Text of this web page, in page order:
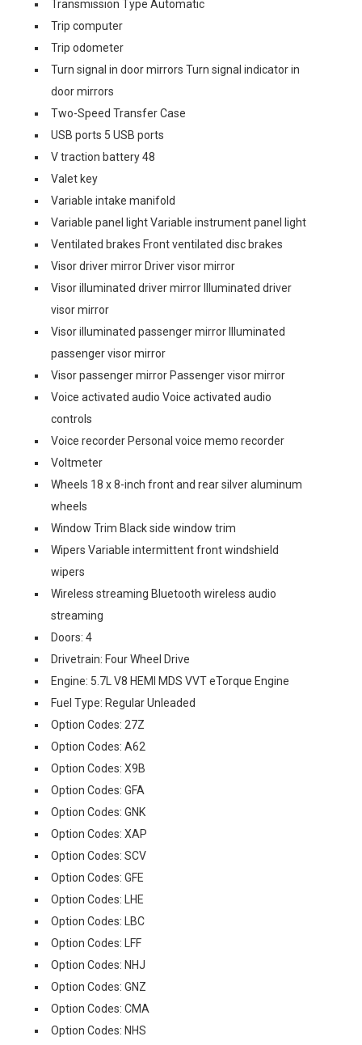
Transmission Type Automatic
Trip computer
Trip odometer
Turn signal in door mirrors Turn signal indicator in
door mirrors
Two-Speed Transfer Case
USB ports 5 USB ports
V traction battery 48
Valet key
Variable intake manifold
Variable panel light Variable instrument panel light
Ventilated brakes Front ventilated disc brakes
Visor driver mirror Driver visor mirror
Visor illuminated driver mirror Illuminated driver
visor mirror
Visor illuminated passenger mirror Illuminated
passenger visor mirror
Visor passenger mirror Passenger visor mirror
Voice activated audio Voice activated audio
controls
Voice recorder Personal voice memo recorder
Voltmeter
Wheels 18 x 8-inch front and rear silver aluminum
wheels
Window Trim Black side window trim
Wipers Variable intermittent front windshield
wipers
Wireless streaming Bluetooth wireless audio
streaming
Doors: 4
Drivetrain: Four Wheel Drive
Engine: 5.7L V8 HEMI MDS VVT eTorque Engine
Fuel Type: Regular Unleaded
Option Codes: 27Z
Option Codes: A62
Option Codes: X9B
Option Codes: GFA
Option Codes: GNK
Option Codes: XAP
Option Codes: SCV
Option Codes: GFE
Option Codes: LHE
Option Codes: LBC
Option Codes: LFF
Option Codes: NHJ
Option Codes: GNZ
Option Codes: CMA
Option Codes: NHS